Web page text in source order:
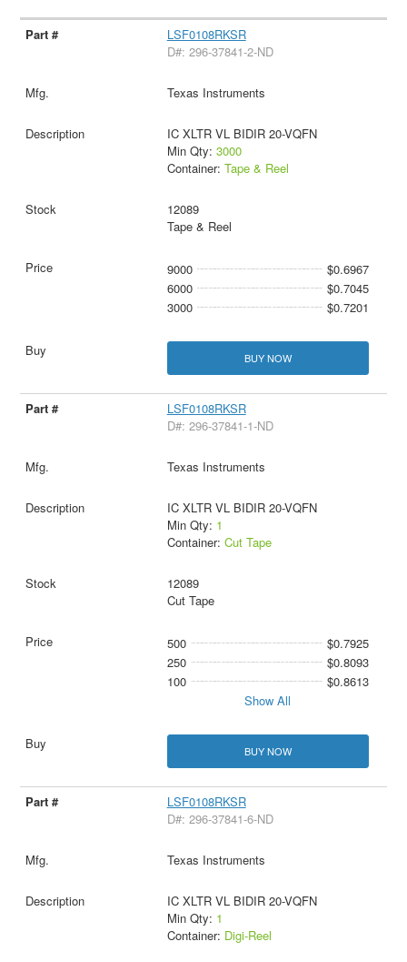
LSF0108RKSR
D#: 296-37841-2-ND
Texas Instruments
IC XLTR VL BIDIR 20-VQFN
Min Qty: 3000
Container: Tape & Reel
12089
Tape & Reel
9000
$0.6967
6000
$0.7045
3000
$0.7201
BUY NOW
LSF0108RKSR
D#: 296-37841-1-ND
Texas Instruments
IC XLTR VL BIDIR 20-VQFN
Min Qty: 1
Container: Cut Tape
12089
Cut Tape
500
$0.7925
250
$0.8093
100
$0.8613
Show All
BUY NOW
LSF0108RKSR
D#: 296-37841-6-ND
Texas Instruments
IC XLTR VL BIDIR 20-VQFN
Min Qty: 1
Container: Digi-Reel